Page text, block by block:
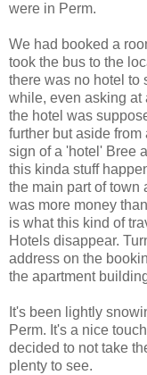
were in Perm.
We had booked a
took the bus to the
there was no hotel to
while, even asking at
the hotel was
further but aside
sign of a 'hotel' Bree
this kinda stuff
the main part of town
was more money
is what this kind of
Hotels disappear.
address on the
the apartment
It's been lightly
Perm. It's a nice
decided to not take
plenty to see.